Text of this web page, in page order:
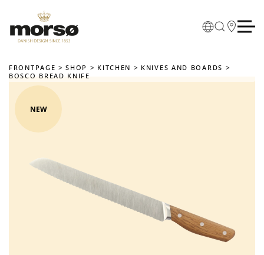
Skip to main content
FRONTPAGE SHOP KITCHEN
KNIVES AND BOARDS
BOSCO BREAD KNIFE
NEW